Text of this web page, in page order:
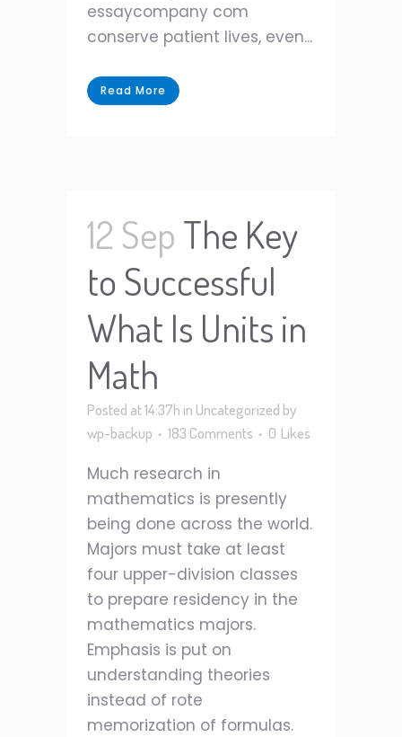
essaycompany com
conserve patient lives, even...
Read More
12 Sep The Key
to Successful
What Is Units in
Math
Posted at 14:37h in Uncategorized by
wp-backup
183 Comments 0 Likes
Much research in
mathematics is presently
being done across the world.
Majors must take at least
four upper-division classes
to prepare residency in the
mathematics majors.
Emphasis is put on
understanding theories
instead of rote
memorization of formulas.